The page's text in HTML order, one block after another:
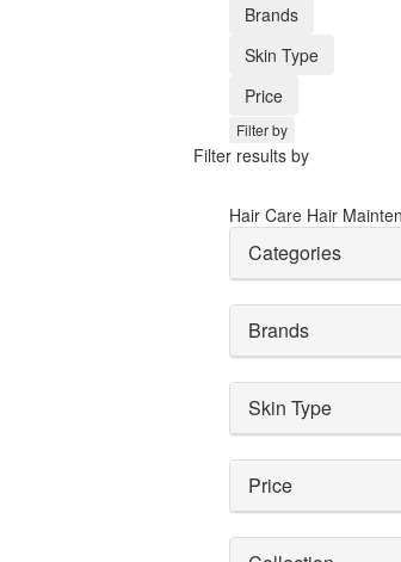
Brands
Skin Type
Price
Filter by
Filter results by
Hair Care Hair
Categories
Brands
Skin Type
Price